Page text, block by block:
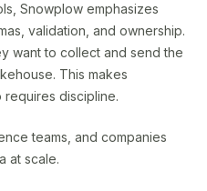
Snowplow emphasizes
validation, and ownership.
want to collect and send the
This makes
discipline.
teams, and companies
at scale.